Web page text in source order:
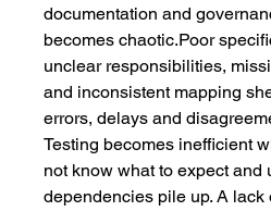
documentation and
becomes chaotic.Poor
unclear responsibilities,
and inconsistent mapping
errors, delays and
Testing becomes inefficient
not know what to expect and
dependencies pile up. A lack